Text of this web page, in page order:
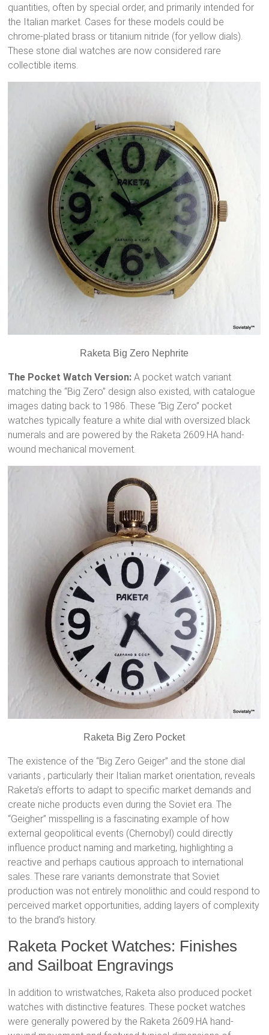
quantities, often by special order, and primarily intended for
the Italian market. Cases for these models could be
chrome-plated brass or titanium nitride (for yellow dials).
These stone dial watches are now considered rare
collectible items.
Raketa Big Zero Nephrite
The Pocket Watch Version: A pocket watch variant
matching the “Big Zero” design also existed, with catalogue
images dating back to 1986. These “Big Zero” pocket
watches typically feature a white dial with oversized black
numerals and are powered by the Raketa 2609.HA hand-
wound mechanical movement.
Raketa Big Zero Pocket
The existence of the “Big Zero Geiger” and the stone dial
variants , particularly their Italian market orientation, reveals
Raketa’s efforts to adapt to specific market demands and
create niche products even during the Soviet era. The
“Geigher” misspelling is a fascinating example of how
external geopolitical events (Chernobyl) could directly
influence product naming and marketing, highlighting a
reactive and perhaps cautious approach to international
sales. These rare variants demonstrate that Soviet
production was not entirely monolithic and could respond to
perceived market opportunities, adding layers of complexity
to the brand’s history.
Raketa Pocket Watches: Finishes
and Sailboat Engravings
In addition to wristwatches, Raketa also produced pocket
watches with distinctive features. These pocket watches
were generally powered by the Raketa 2609.HA hand-